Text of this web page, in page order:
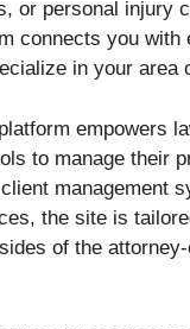
or personal injury
connects you with
in your area
empowers
to manage their
management
the site is
of the